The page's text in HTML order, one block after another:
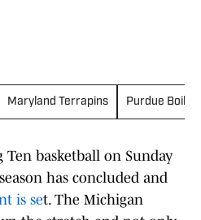
Maryland Terrapins Purdue
basketball on Sunday
has concluded and
is set. The Michigan